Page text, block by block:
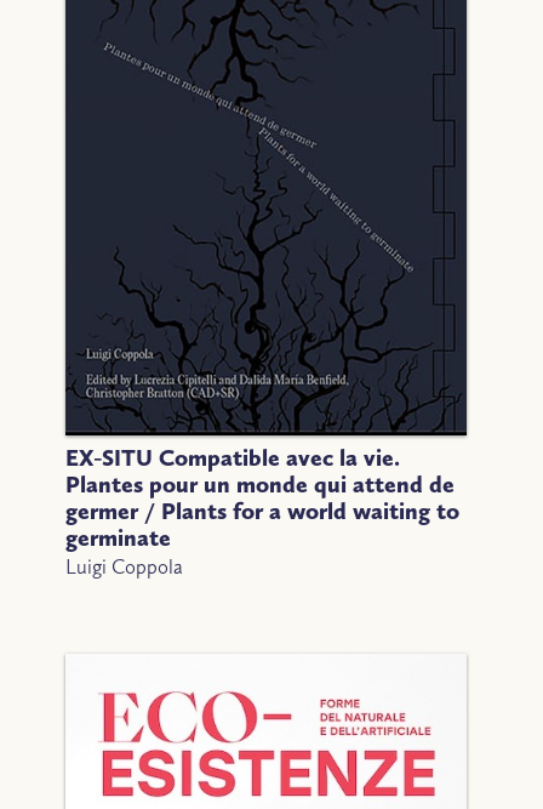
EX-SITU Compatible avec la vie.
Plantes pour un monde qui attend de
germer / Plants for a world waiting to
germinate
Luigi Coppola